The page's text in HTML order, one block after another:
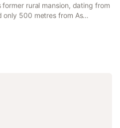
rural mansion, dating from
only 500 metres from As
coast of Galicia.